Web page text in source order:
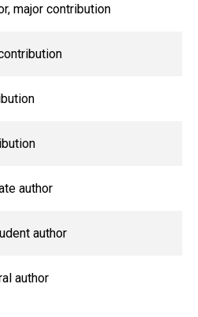
major contribution
author
author
author